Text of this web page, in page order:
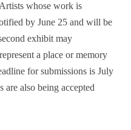
whose work is
by June 25 and will be
exhibit may
a place or memory
for submissions is July
are also being accepted